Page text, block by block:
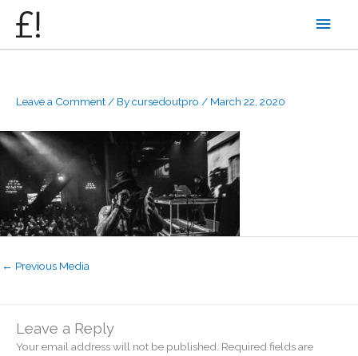
Main
Leave a Comment / Bycursedoutpro / March 22, 2020
← Previous Media
Leave a Reply
Your email address will not be published. Required fields are